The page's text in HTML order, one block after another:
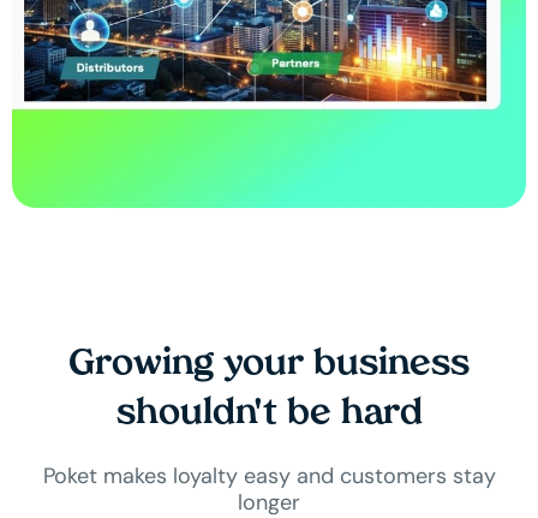
Growing your business
shouldn't be hard
Poket makes loyalty easy and customers stay
longer